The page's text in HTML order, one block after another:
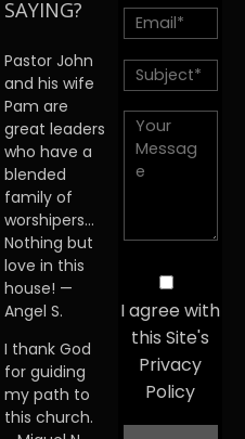
SAYING?
Pastor John
and his wife
Pam are
great leaders
who have a
blended
family of
worshipers…
Nothing but
love in this
house! —
Angel S.
I thank God
for guiding
my path to
this church.
I agree with
this Site's
Privacy
Policy